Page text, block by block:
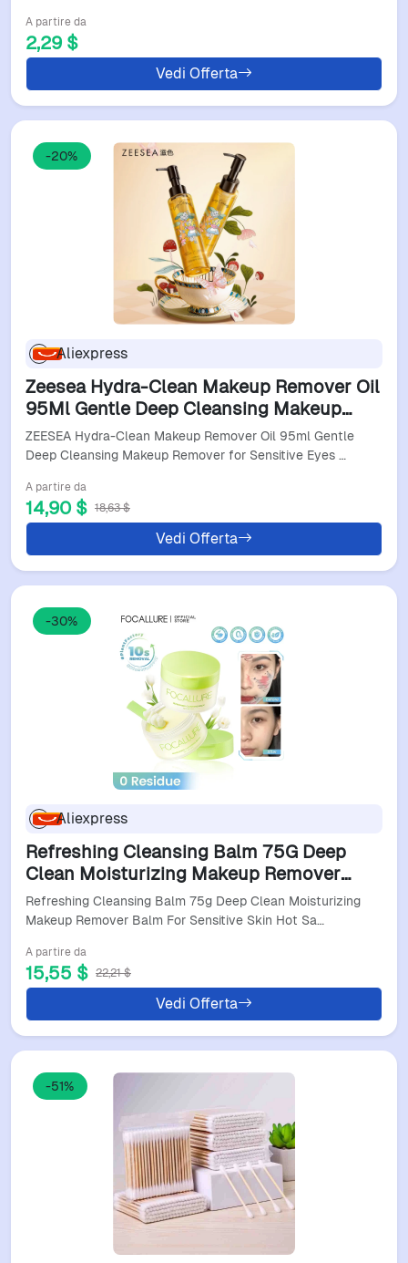
A partire da
2,29 $
Vedi Offerta
-20%
Aliexpress
Zeesea Hydra-Clean Makeup Remover Oil
95Ml Gentle Deep Cleansing Makeup
Remover For Sensitive Eyes And Lips
Skin Care
ZEESEA Hydra-Clean Makeup Remover Oil 95ml Gentle
Deep Cleansing Makeup Remover for Sensitive Eyes …
A partire da
14,90 $ 18,63 $
Vedi Offerta
-30%
Aliexpress
Refreshing Cleansing Balm 75G Deep
Clean Moisturizing Makeup Remover
Balm For Sensitive Skin Hot Sale
Refreshing Cleansing Balm 75g Deep Clean Moisturizing
Makeup Remover Balm For Sensitive Skin Hot Sa…
A partire da
15,55 $ 22,21 $
Vedi Offerta
-51%